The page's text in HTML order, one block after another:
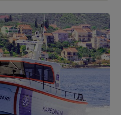
36 Patrol
is a vessel from the